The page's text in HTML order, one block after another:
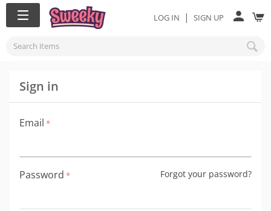
LOG IN | SIGN UP
Sign in
Email
Password Forgot your password?